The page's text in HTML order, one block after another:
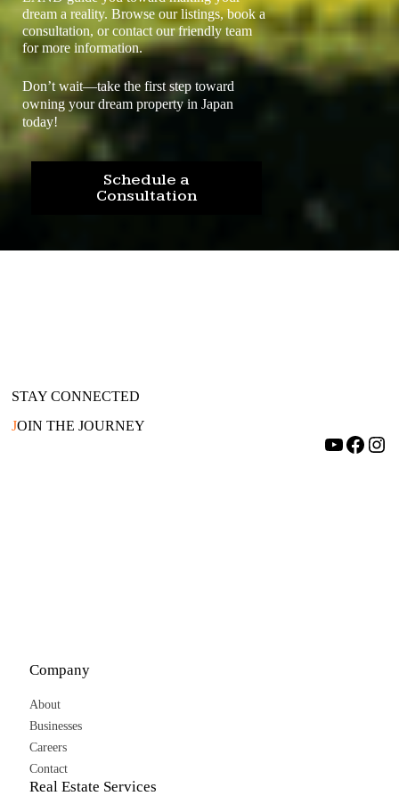
dream a reality. Browse our listings, book a
consultation, or contact our friendly team
for more information.
Don’t wait—take the first step toward
owning your dream property in Japan
today!
Schedule a
Consultation
STAY CONNECTED
JOIN THE JOURNEY
YouTube Facebook Instagram
Company
About
Businesses
Careers
Contact
Real Estate Services